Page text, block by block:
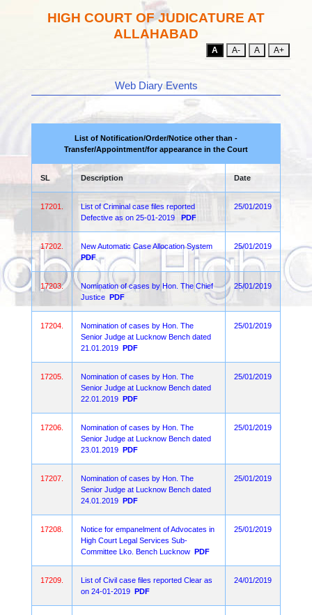
HIGH COURT OF JUDICATURE AT
ALLAHABAD
A A- A A+
Web Diary Events
List of Notification/Order/Notice other than -
Transfer/Appointment/for appearance in the Court
SL Description Date
17201.
List of Criminal case files reported
Defective as on 25-01-2019
PDF
25/01/2019
17202.
New Automatic Case Allocation System
PDF
25/01/2019
17203.
Nomination of cases by Hon. The Chief
Justice PDF
25/01/2019
17204.
Nomination of cases by Hon. The
Senior Judge at Lucknow Bench dated
21.01.2019 PDF
25/01/2019
17205.
Nomination of cases by Hon. The
Senior Judge at Lucknow Bench dated
22.01.2019 PDF
25/01/2019
17206.
Nomination of cases by Hon. The
Senior Judge at Lucknow Bench dated
23.01.2019 PDF
25/01/2019
17207.
Nomination of cases by Hon. The
Senior Judge at Lucknow Bench dated
24.01.2019 PDF
25/01/2019
17208.
Notice for empanelment of Advocates in
High Court Legal Services Sub-
Committee Lko. Bench Lucknow PDF
25/01/2019
17209.
List of Civil case files reported Clear as
on 24-01-2019 PDF
24/01/2019